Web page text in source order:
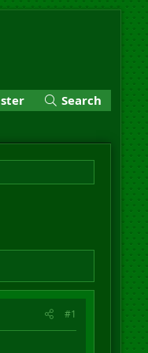
Search
#1